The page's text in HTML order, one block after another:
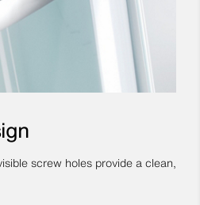
screw holes provide a clean,